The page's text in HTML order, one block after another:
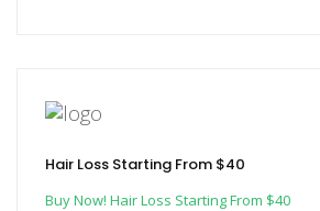
Hair Loss Starting From $40
Buy Now! Hair Loss Starting From $40